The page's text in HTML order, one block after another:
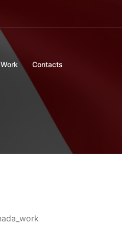
Work Contacts